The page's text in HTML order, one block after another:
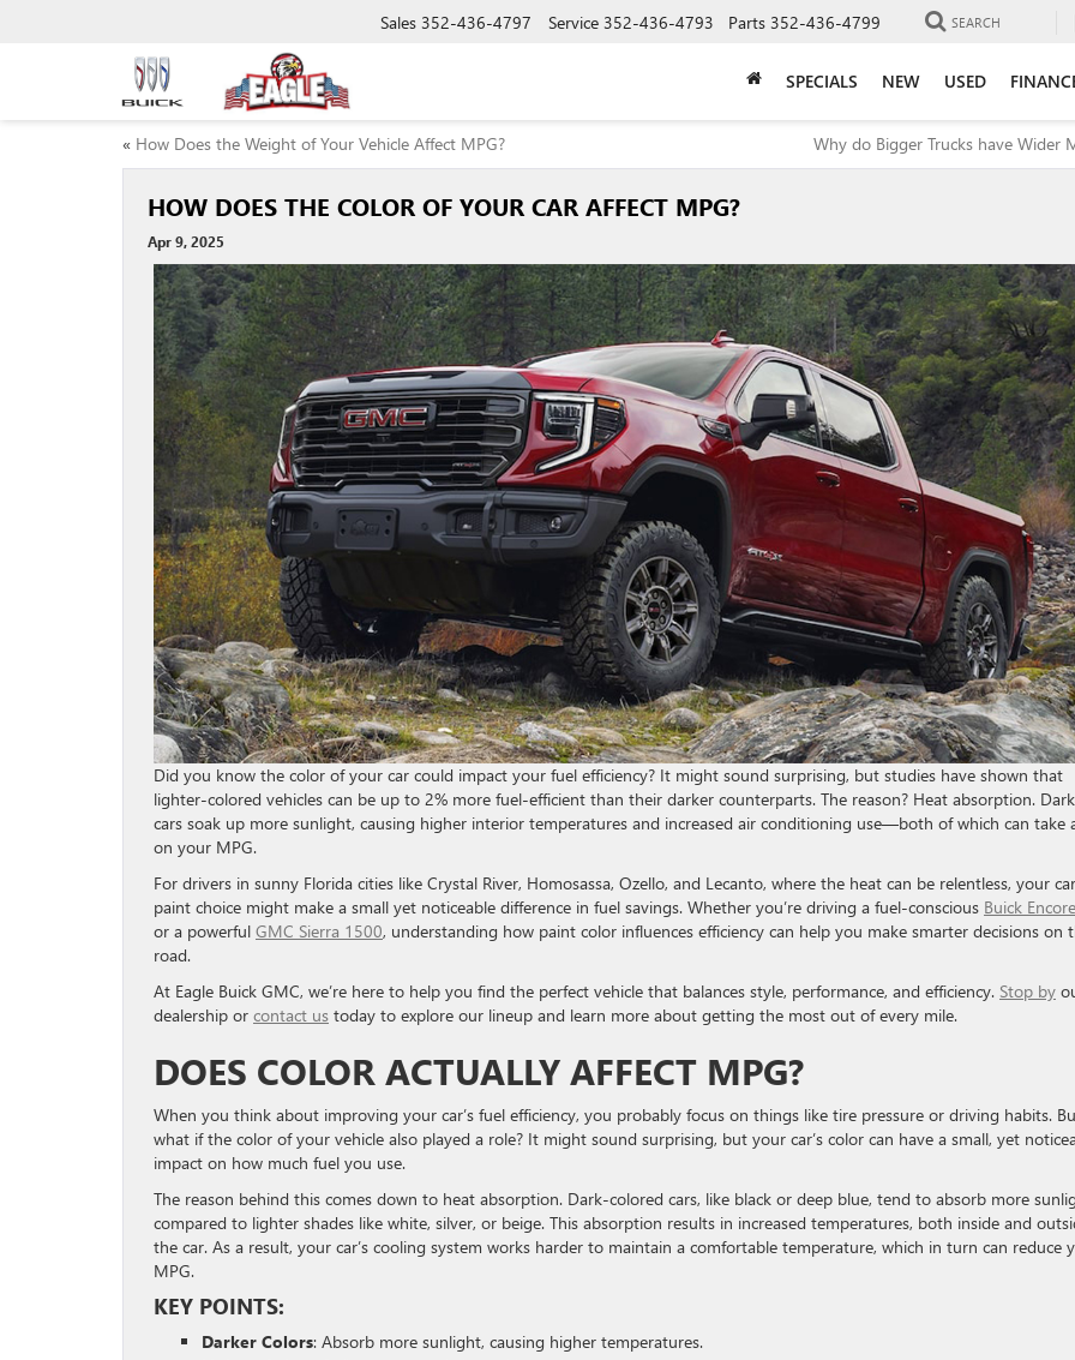
Sales 352-436-4797 Service 352-436-4793 Parts 352-436-4799 SEARCH
SPECIALS NEW USED
« How Does the Weight of Your Vehicle Affect MPG? Why do Bigger Trucks have Wider
HOW DOES THE COLOR OF YOUR CAR AFFECT MPG?
Apr 9, 2025
Did you know the color of your car could impact your fuel efficiency? It might sound surprising, but studies have shown that
lighter-colored vehicles can be up to 2% more fuel-efficient than their darker counterparts. The reason? Heat absorption.
cars soak up more sunlight, causing higher interior temperatures and increased air conditioning use—both of which can take
on your MPG.
For drivers in sunny Florida cities like Crystal River, Homosassa, Ozello, and Lecanto, where the heat can be relentless, your
paint choice might make a small yet noticeable difference in fuel savings. Whether you’re driving a fuel-conscious Buick
or a powerful GMC Sierra 1500, understanding how paint color influences efficiency can help you make smarter decisions on
road.
At Eagle Buick GMC, we’re here to help you find the perfect vehicle that balances style, performance, and efficiency. Stop by
dealership or contact us today to explore our lineup and learn more about getting the most out of every mile.
DOES COLOR ACTUALLY AFFECT MPG?
When you think about improving your car’s fuel efficiency, you probably focus on things like tire pressure or driving habits.
what if the color of your vehicle also played a role? It might sound surprising, but your car’s color can have a small, yet
impact on how much fuel you use.
The reason behind this comes down to heat absorption. Dark-colored cars, like black or deep blue, tend to absorb more
compared to lighter shades like white, silver, or beige. This absorption results in increased temperatures, both inside and
the car. As a result, your car’s cooling system works harder to maintain a comfortable temperature, which in turn can reduce
MPG.
KEY POINTS:
Darker Colors: Absorb more sunlight, causing higher temperatures.